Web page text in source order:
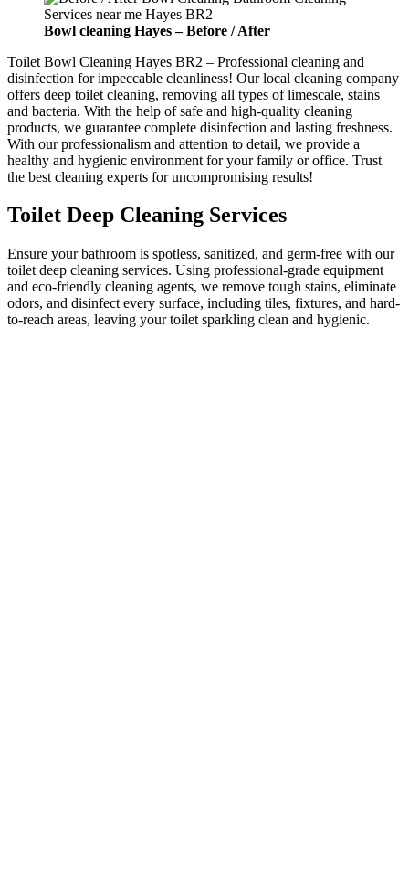
Bowl cleaning Hayes –Before / After
Toilet Bowl Cleaning Hayes BR2 – Professional cleaning and
disinfection for impeccable cleanliness! Our local cleaning company
offers deep toilet cleaning, removing all types of limescale, stains
and bacteria. With the help of safe and high-quality cleaning
products, we guarantee complete disinfection and lasting freshness.
With our professionalism and attention to detail, we provide a
healthy and hygienic environment for your family or office. Trust
the best cleaning experts for uncompromising results!
Toilet Deep Cleaning Services
Ensure your bathroom is spotless, sanitized, and germ-free with our
toilet deep cleaning services. Using professional-grade equipment
and eco-friendly cleaning agents, we remove tough stains, eliminate
odors, and disinfect every surface, including tiles, fixtures, and hard-
to-reach areas, leaving your toilet sparkling clean and hygienic.